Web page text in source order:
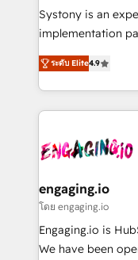
提供。 ▸ 既存
Marketo・Pardot
データ移行と活用
か？ ✓ HubSpot
ード受賞・HUG
ISO9001:2015 取
状整理の壁打ちな
せください。
Your team learns
broke. Built for
constraints. By the Numbers 🏆 Top 1% of all
HubSpot partners
and sales ops at
move beyond
Systony is an
implementation
organization's
with your
you are too. Why Systony? - 20+ years of
experience with
Own back-end
View,
Business Central,
focus on growing
such as
ระดับ Elite4.9
engaging.io
โดย engaging.io
Engaging.io is
We have been